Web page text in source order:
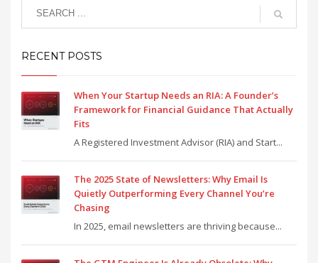
RECENT POSTS
When Your Startup Needs an RIA: A Founder’s
Framework for Financial Guidance That Actually
Fits
A Registered Investment Advisor (RIA) and Start...
The 2025 State of Newsletters: Why Email Is
Quietly Outperforming Every Channel You’re
Chasing
In 2025, email newsletters are thriving because...